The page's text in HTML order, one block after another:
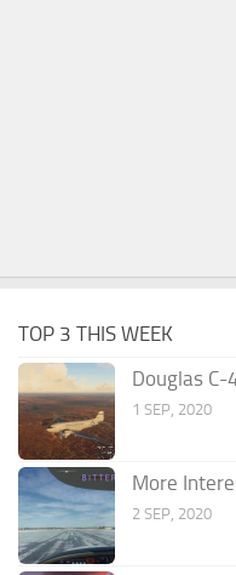
TOP 3 THIS WEEK
Douglas
1 SEP, 2020
More
2 SEP, 2020